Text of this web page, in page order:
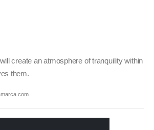
create an atmosphere of tranquility within
them.